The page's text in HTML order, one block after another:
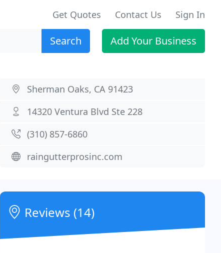
Get Quotes Contact Us Sign In
Search Add Your Business
Sherman Oaks, CA 91423
14320 Ventura Blvd Ste 228
(310) 857-6860
raingutterprosinc.com
Reviews (14)